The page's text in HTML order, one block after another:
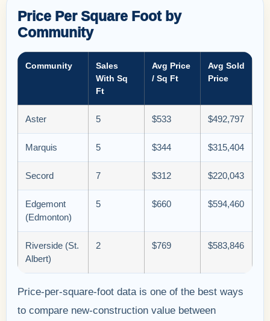
Price Per Square Foot by
Community
Community
Sales
With Sq
Ft
Avg Price
/ Sq Ft
Avg Sold
Price
Aster 5 $533 $492,797
Marquis 5 $344 $315,404
Secord 7 $312 $220,043
Edgemont
(Edmonton)
5 $660 $594,460
Riverside (St.
Albert)
2 $769 $583,846
Price-per-square-foot data is one of the best ways
to compare new-construction value between